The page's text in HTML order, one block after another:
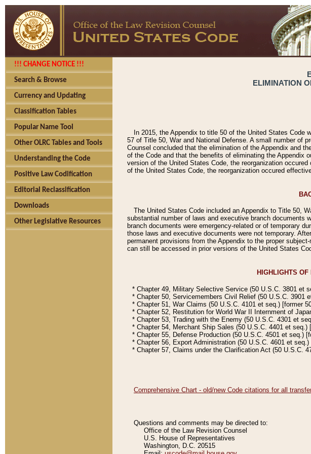
!!! CHANGE NOTICE !!!
Search & Browse
Currency and Updating
Classification Tables
Popular Name Tool
Other OLRC Tables and Tools
Understanding the Code
Positive Law Codification
Editorial Reclassification
Downloads
Other Legislative Resources
ELIMINATION
In 2015, the Appendix to title 50 of the United States Code
57 of Title 50, War and National Defense. A small number of
Counsel concluded that the elimination of the Appendix and
of the Code and that the benefits of eliminating the Appendix
version of the United States Code, the reorganization
of the United States Code, the reorganization occured
The United States Code included an Appendix to Title 50,
substantial number of laws and executive branch
branch documents were emergency-related or of temporary
those laws and executive documents were not temporary.
permanent provisions from the Appendix to the proper
can still be accessed in prior versions of the United States
HIGHLIGHTS
* Chapter 49, Military Selective Service (50 U.S.C. 3801 et
* Chapter 50, Servicemembers Civil Relief (50 U.S.C. 3901
* Chapter 51, War Claims (50 U.S.C. 4101 et seq.) [former
* Chapter 52, Restitution for World War II Internment of
* Chapter 53, Trading with the Enemy (50 U.S.C. 4301 et
* Chapter 54, Merchant Ship Sales (50 U.S.C. 4401 et seq.)
* Chapter 55, Defense Production (50 U.S.C. 4501 et seq.)
* Chapter 56, Export Administration (50 U.S.C. 4601 et seq.)
* Chapter 57, Claims under the Clarification Act (50 U.S.C.
Comprehensive Chart - old/new Code citations for all
Questions and comments may be directed to:
Office of the Law Revision Counsel
U.S. House of Representatives
Washington, D.C. 20515